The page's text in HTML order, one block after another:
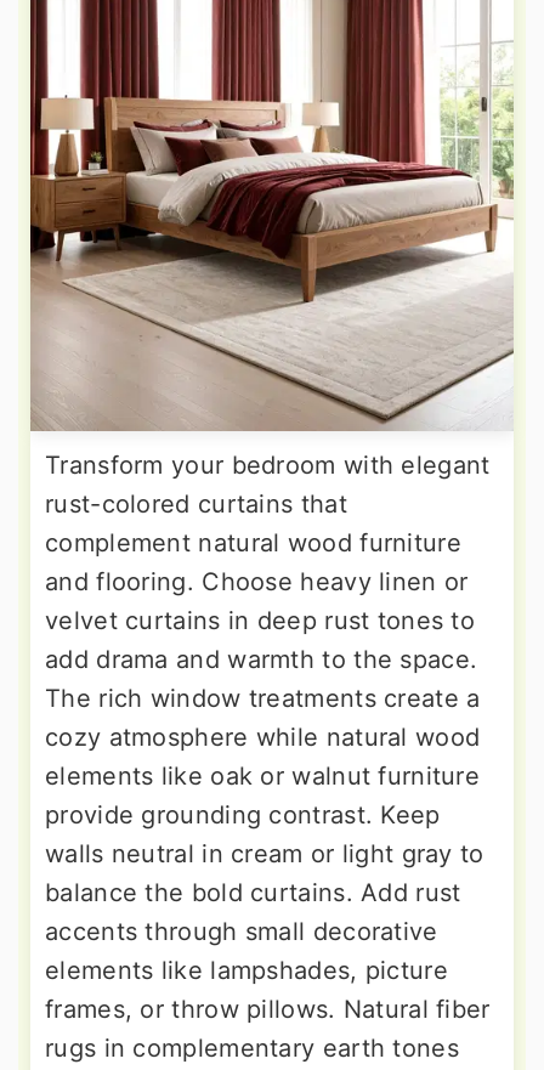
Transform your bedroom with elegant
rust-colored curtains that
complement natural wood furniture
and flooring. Choose heavy linen or
velvet curtains in deep rust tones to
add drama and warmth to the space.
The rich window treatments create a
cozy atmosphere while natural wood
elements like oak or walnut furniture
provide grounding contrast. Keep
walls neutral in cream or light gray to
balance the bold curtains. Add rust
accents through small decorative
elements like lampshades, picture
frames, or throw pillows. Natural fiber
rugs in complementary earth tones